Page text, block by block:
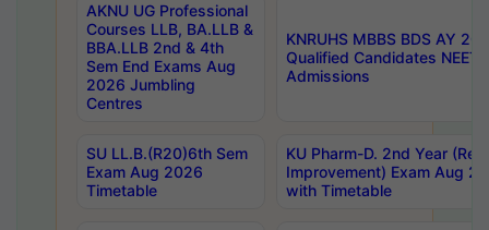
AKNU UG Professional
Courses LLB, BA.LLB &
BBA.LLB 2nd & 4th
Sem End Exams Aug
2026 Jumbling
Centres
KNRUHS MBBS BDS AY
Qualified Candidates NEET
Admissions
SU LL.B.(R20)6th Sem
Exam Aug 2026
Timetable
KU Pharm-D. 2nd Year
Improvement) Exam Aug
with Timetable